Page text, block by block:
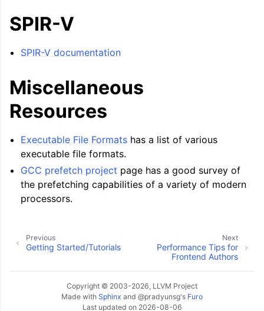
SPIR-V
SPIR-V documentation
Miscellaneous
Resources
Executable File Formats has a list of various
executable file formats.
GCC prefetch project page has a good survey of
the prefetching capabilities of a variety of modern
processors.
Next
Performance Tips for
Frontend Authors
Previous
Getting Started/Tutorials
Copyright © 2003-2026, LLVM Project
Made with Sphinx and @pradyunsg's Furo
Last updated on 2026-08-06